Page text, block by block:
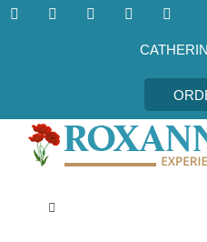
Skip
Toggle